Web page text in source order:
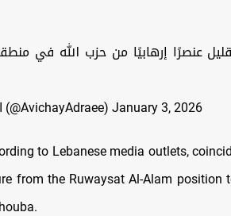
عنصرًا إرهابيًا من حزب الله في
— افيخاي ادرعي (@AvichayAdraee) January 3, 2026
to Lebanese media outlets,
from the Ruwaysat Al‑Alam position